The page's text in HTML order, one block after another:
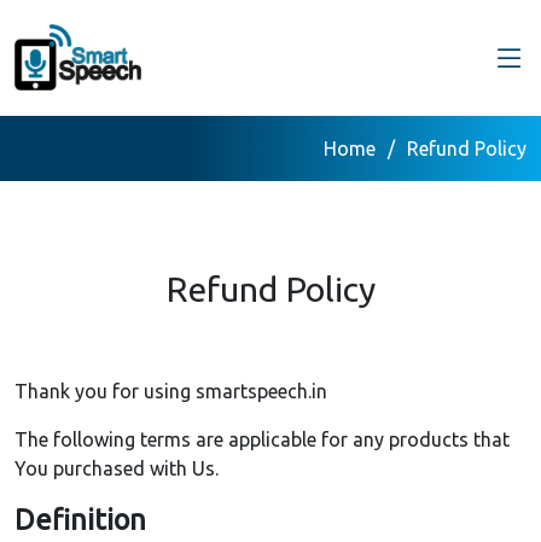
Home Refund Policy
Refund Policy
Thank you for using smartspeech.in
The following terms are applicable for any products that
You purchased with Us.
Definition